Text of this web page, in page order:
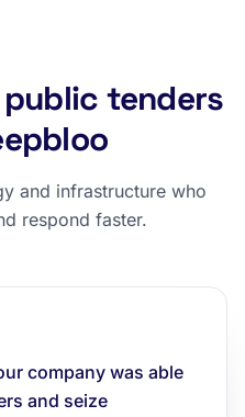
tenders
and infrastructure who
respond faster.
company was able
and seize